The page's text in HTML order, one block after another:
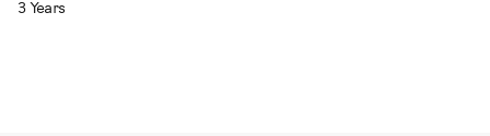
3 Years